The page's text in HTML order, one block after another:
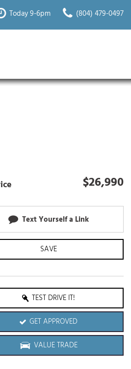
Today 9-6pm (804) 479-0497
$26,990
Text Yourself a Link
SAVE
TEST DRIVE IT!
GET APPROVED
VALUE TRADE